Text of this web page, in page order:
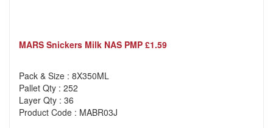
MARS Snickers Milk NAS PMP £1.59
Pack & Size : 8X350ML
Pallet Qty : 252
Layer Qty : 36
Product Code : MABR03J